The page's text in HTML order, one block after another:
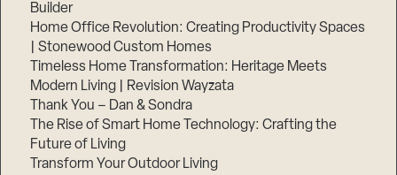
Builder
Home Office Revolution: Creating Productivity Spaces
| Stonewood Custom Homes
Timeless Home Transformation: Heritage Meets
Modern Living | Revision Wayzata
Thank You – Dan & Sondra
The Rise of Smart Home Technology: Crafting the
Future of Living
Transform Your Outdoor Living